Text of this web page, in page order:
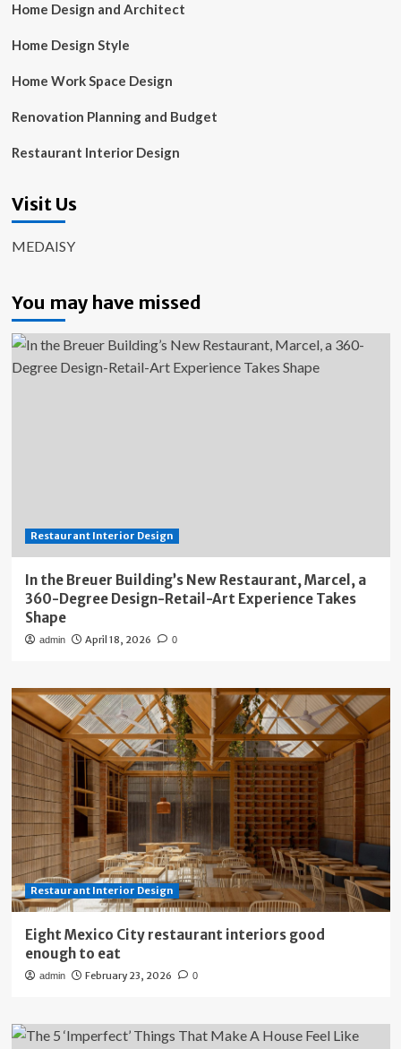
Home Design and Architect
Home Design Style
Home Work Space Design
Renovation Planning and Budget
Restaurant Interior Design
Visit Us
MEDAISY
You may have missed
Restaurant Interior Design
In the Breuer Building’s New Restaurant, Marcel, a
360-Degree Design-Retail-Art Experience Takes
Shape
admin April 18, 2026 0
Restaurant Interior Design
Eight Mexico City restaurant interiors good
enough to eat
admin February 23, 2026 0